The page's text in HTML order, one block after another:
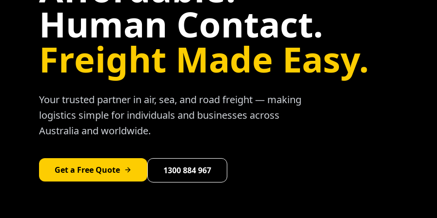
Human Contact.
Freight Made Easy.
Your trusted partner in air, sea, and road freight — making
logistics simple for individuals and businesses across
Australia and worldwide.
Get a Free Quote 1300 884 967